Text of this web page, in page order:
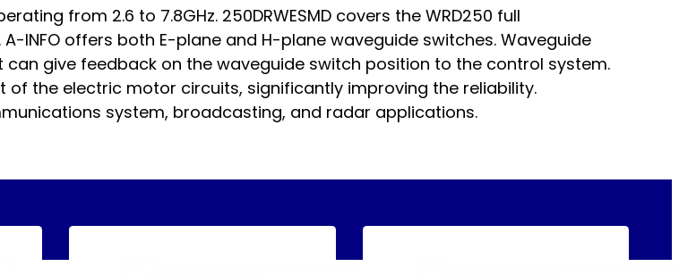
from 2.6 to 7.8GHz. 250DRWESMD covers the WRD250 full
INFO offers both E-plane and H-plane waveguide switches. Waveguide
give feedback on the waveguide switch position to the control system.
the electric motor circuits, significantly improving the reliability.
system, broadcasting, and radar applications.